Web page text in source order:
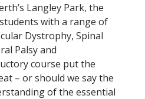
Langley Park, the
with a range of
Dystrophy, Spinal
Palsy and
course put the
– or should we say the
of the essential